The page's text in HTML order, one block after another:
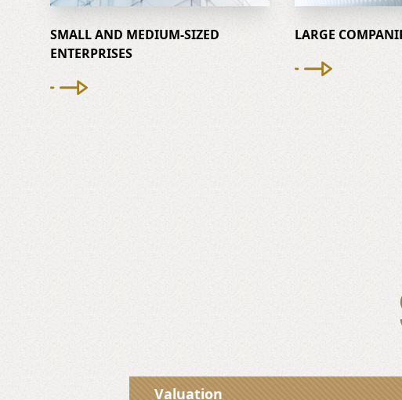
SMALL AND MEDIUM-SIZED
ENTERPRISES
LARGE
Valuation